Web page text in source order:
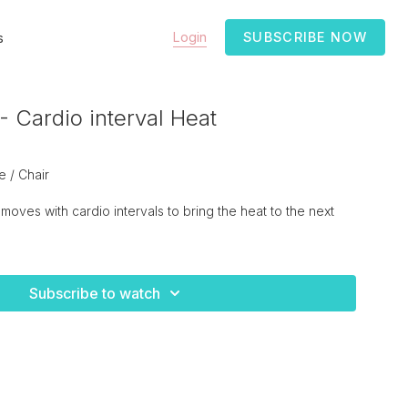
Login SUBSCRIBE NOW
Cardio interval Heat
/ Chair
with cardio intervals to bring the heat to the next
Subscribe to watch